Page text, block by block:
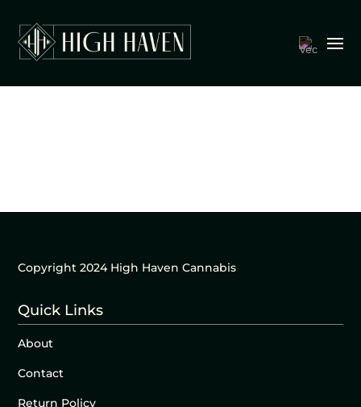
Copyright 2024 High Haven Cannabis
Quick Links
About
Contact
Return Policy